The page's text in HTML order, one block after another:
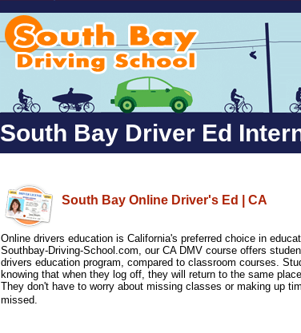
South Bay Driver Ed
South Bay Online Driver's Ed | CA
Online drivers education is California's preferred choice in
Southbay-Driving-School.com, our CA DMV course offers
drivers education program, compared to classroom courses.
knowing that when they log off, they will return to the same
They don't have to worry about missing classes or making up
missed.